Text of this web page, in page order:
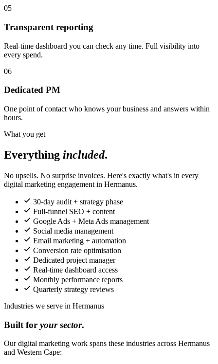
05
Transparent reporting
Real-time dashboard you can check any time. Full visibility into
every spend.
06
Dedicated PM
One point of contact who knows your business and answers within
hours.
What you get
Everything included.
No upsells. No surprise invoices. Here's exactly what's in every
digital marketing engagement in Hermanus.
30-day audit + strategy phase
Full-funnel SEO + content
Google Ads + Meta Ads management
Social media management
Email marketing + automation
Conversion rate optimisation
Dedicated project manager
Real-time dashboard access
Monthly performance reports
Quarterly strategy reviews
Industries we serve in Hermanus
Built for your sector.
Our digital marketing work spans these industries across Hermanus
and Western Cape: